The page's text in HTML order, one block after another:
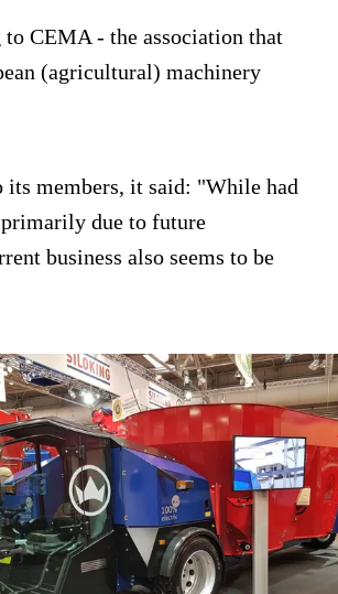
to CEMA - the association that
(agricultural) machinery
its members, it said: "While had
due to future
business also seems to be